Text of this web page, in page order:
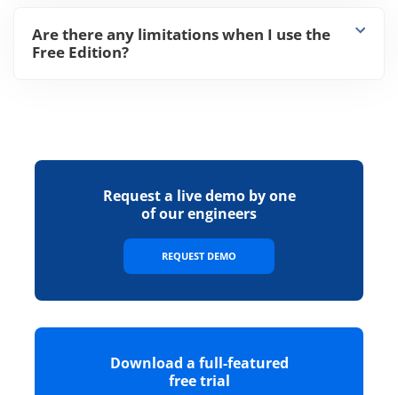
Are there any limitations when I use the
Free Edition?
Request a live demo by one
of our engineers
REQUEST DEMO
Download a full-featured
free trial